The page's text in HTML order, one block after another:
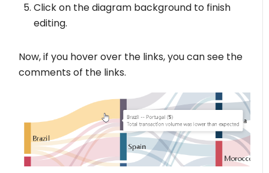
Click on the diagram background to finish
editing.
Now, if you hover over the links, you can see the
comments of the links.